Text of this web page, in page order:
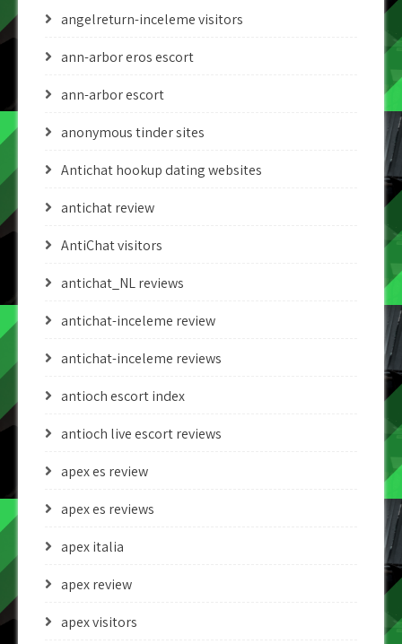
angelreturn-inceleme visitors
ann-arbor eros escort
ann-arbor escort
anonymous tinder sites
Antichat hookup dating websites
antichat review
AntiChat visitors
antichat_NL reviews
antichat-inceleme review
antichat-inceleme reviews
antioch escort index
antioch live escort reviews
apex es review
apex es reviews
apex italia
apex review
apex visitors